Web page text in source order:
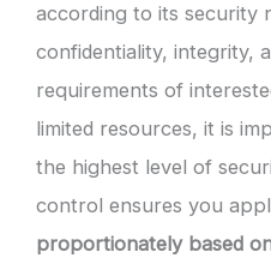
according to its security
confidentiality, integrity,
requirements of
limited resources, it is
the highest level of
control ensures you
proportionately based